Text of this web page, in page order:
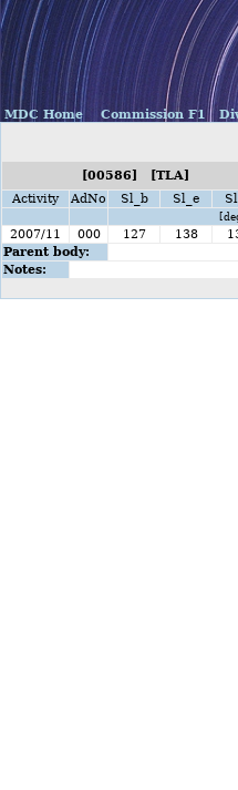
MDC Home Commission F1
[00586] [TLA]
Activity
AdNo Sl_b Sl_e
2007/11 000 127 138
Parent body:
Notes: